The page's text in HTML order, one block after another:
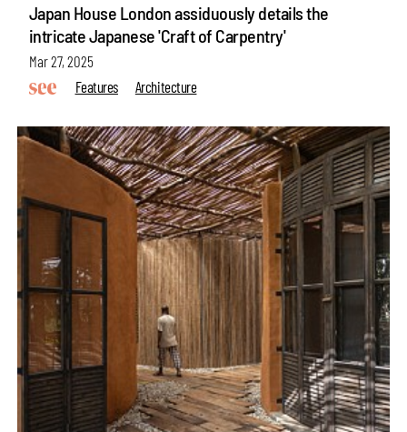
Japan House London assiduously details the
intricate Japanese 'Craft of Carpentry'
Mar 27, 2025
Features
Architecture